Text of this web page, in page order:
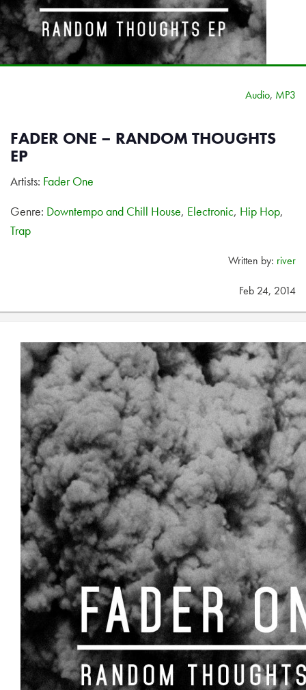
Audio, MP3
FADER ONE – RANDOM THOUGHTS
EP
Artists: Fader One
Genre: Downtempo and Chill House, Electronic, Hip Hop,
Trap
Written by: river
Feb 24, 2014